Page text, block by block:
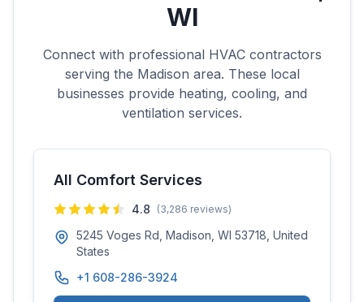
WI
Connect with professional HVAC contractors
serving the Madison area. These local
businesses provide heating, cooling, and
ventilation services.
All Comfort Services
4.8 (3,286 reviews)
5245 Voges Rd, Madison, WI 53718, United
States
+1 608-286-3924